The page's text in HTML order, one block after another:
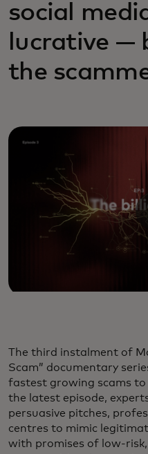
social
lucrative —
the
The third instalment of
Scam” documentary
fastest growing scams
the latest episode,
persuasive pitches,
centres to mimic
with promises of low-